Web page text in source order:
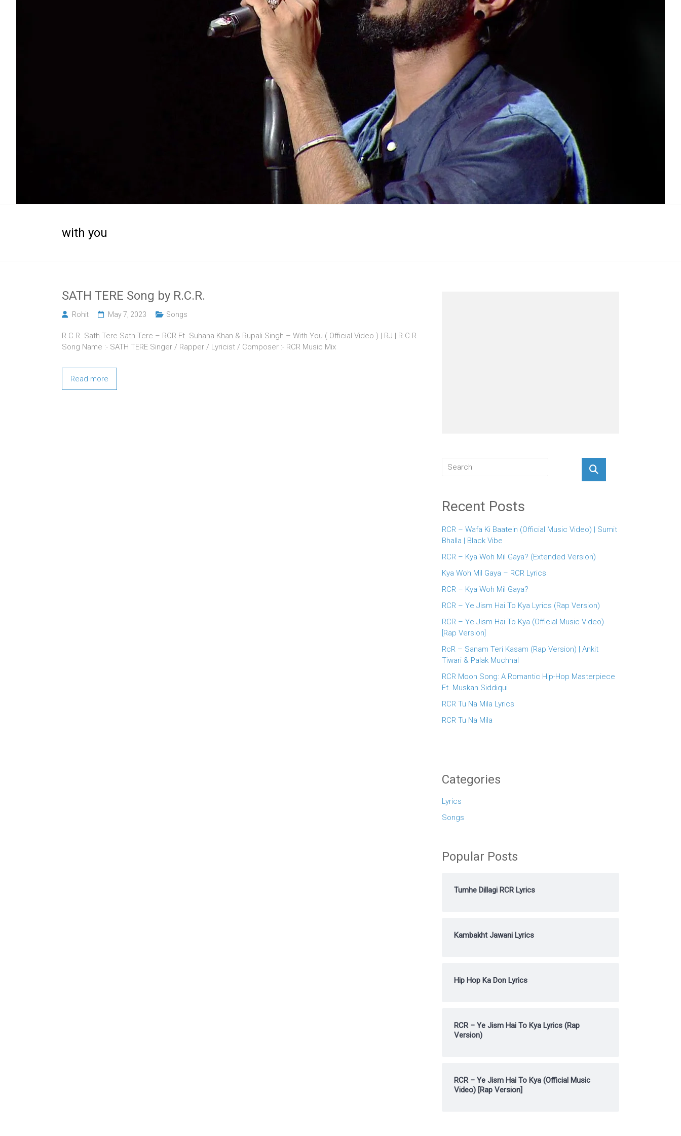
with you
SATH TERE Song by R.C.R.
Rohit May 7, 2023 Songs
R.C.R. Sath Tere Sath Tere – RCR Ft. Suhana Khan & Rupali Singh – With You ( Official Video ) | RJ | R.C.R
Song Name :- SATH TERE Singer / Rapper / Lyricist / Composer :- RCR Music Mix
Read more
Recent Posts
RCR – Wafa Ki Baatein (Official Music Video) | Sumit
Bhalla | Black Vibe
RCR – Kya Woh Mil Gaya? (Extended Version)
Kya Woh Mil Gaya – RCR Lyrics
RCR – Kya Woh Mil Gaya?
RCR – Ye Jism Hai To Kya Lyrics (Rap Version)
RCR – Ye Jism Hai To Kya (Official Music Video)
[Rap Version]
RcR – Sanam Teri Kasam (Rap Version) | Ankit
Tiwari & Palak Muchhal
RCR Moon Song: A Romantic Hip-Hop Masterpiece
Ft. Muskan Siddiqui
RCR Tu Na Mila Lyrics
RCR Tu Na Mila
Categories
Lyrics
Songs
Popular Posts
Tumhe Dillagi RCR Lyrics
Kambakht Jawani Lyrics
Hip Hop Ka Don Lyrics
RCR – Ye Jism Hai To Kya Lyrics (Rap
Version)
RCR – Ye Jism Hai To Kya (Official Music
Video) [Rap Version]